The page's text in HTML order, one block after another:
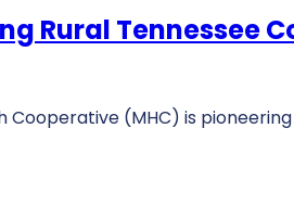
Rural Tennessee
(MHC) is